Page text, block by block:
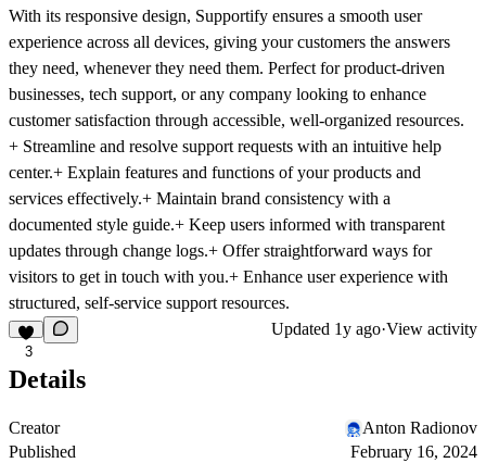
With its responsive design, Supportify ensures a smooth user
experience across all devices, giving your customers the answers
they need, whenever they need them. Perfect for product-driven
businesses, tech support, or any company looking to enhance
customer satisfaction through accessible, well-organized resources.
+ Streamline and resolve support requests with an intuitive help
center.+ Explain features and functions of your products and
services effectively.+ Maintain brand consistency with a
documented style guide.+ Keep users informed with transparent
updates through change logs.+ Offer straightforward ways for
visitors to get in touch with you.+ Enhance user experience with
structured, self-service support resources.
3
Updated 1y ago·View activity
Details
Creator
Anton Radionov
Published
February 16, 2024